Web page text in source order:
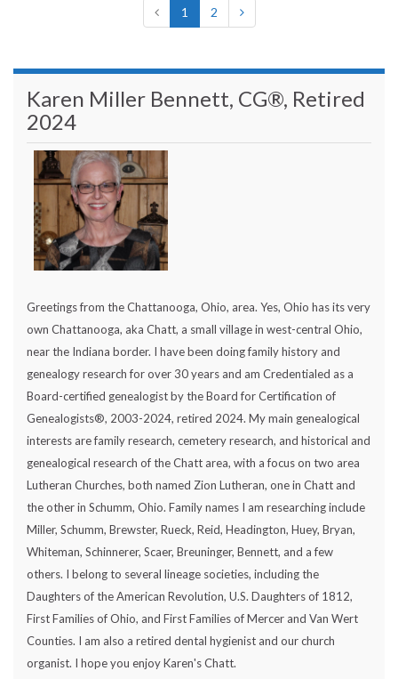
1 2
Karen Miller Bennett, CG®, Retired
2024
Greetings from the Chattanooga, Ohio, area. Yes, Ohio has its very
own Chattanooga, aka Chatt, a small village in west-central Ohio,
near the Indiana border. I have been doing family history and
genealogy research for over 30 years and am Credentialed as a
Board-certified genealogist by the Board for Certification of
Genealogists®, 2003-2024, retired 2024. My main genealogical
interests are family research, cemetery research, and historical and
genealogical research of the Chatt area, with a focus on two area
Lutheran Churches, both named Zion Lutheran, one in Chatt and
the other in Schumm, Ohio. Family names I am researching include
Miller, Schumm, Brewster, Rueck, Reid, Headington, Huey, Bryan,
Whiteman, Schinnerer, Scaer, Breuninger, Bennett, and a few
others. I belong to several lineage societies, including the
Daughters of the American Revolution, U.S. Daughters of 1812,
First Families of Ohio, and First Families of Mercer and Van Wert
Counties. I am also a retired dental hygienist and our church
organist. I hope you enjoy Karen's Chatt.